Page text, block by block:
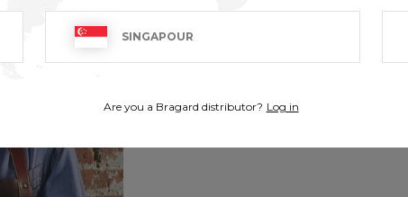
SINGAPOUR
Are you a Bragard distributor? Log in